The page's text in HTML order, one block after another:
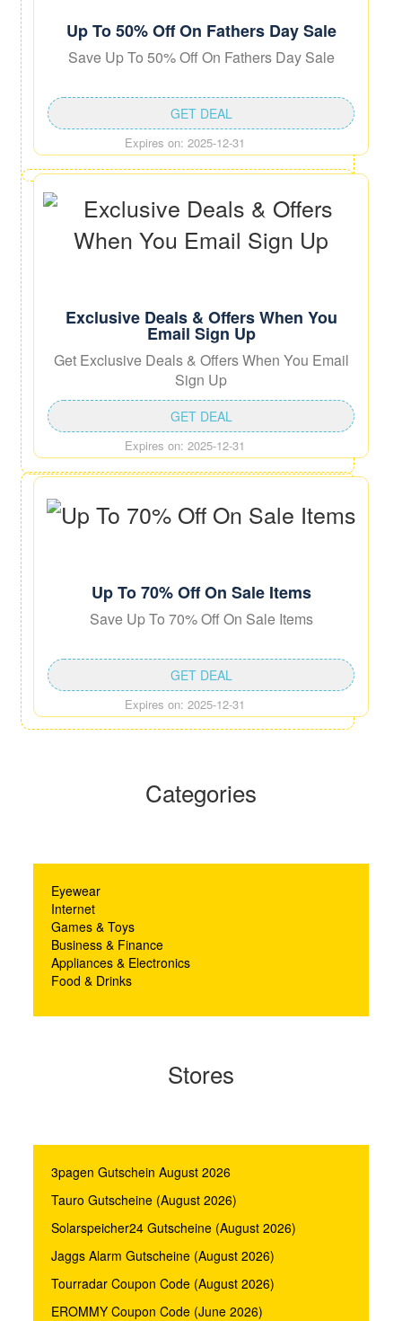
Categories
Eyewear
Internet
Games & Toys
Business & Finance
Appliances & Electronics
Food & Drinks
Stores
3pagen Gutschein August 2026
Tauro Gutscheine (August 2026)
Solarspeicher24 Gutscheine (August 2026)
Jaggs Alarm Gutscheine (August 2026)
Tourradar Coupon Code (August 2026)
EROMMY Coupon Code (June 2026)
Up To 50% Off On Fathers Day Sale
Save Up To 50% Off On Fathers Day Sale
Expires on: 2025-12-31
GET DEAL
Exclusive Deals & Offers When You
Email Sign Up
Get Exclusive Deals & Offers When You Email
Sign Up
Expires on: 2025-12-31
GET DEAL
Up To 70% Off On Sale Items
Save Up To 70% Off On Sale Items
Expires on: 2025-12-31
GET DEAL